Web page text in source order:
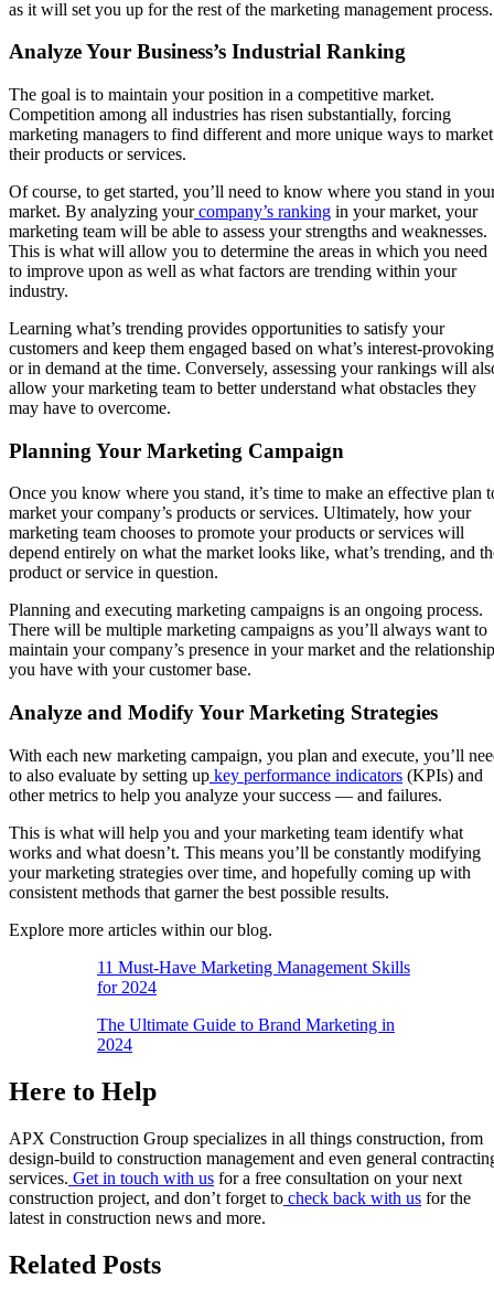
as it will set you up for the rest of the marketing management
Analyze Your Business’s Industrial Ranking
The goal is to maintain your position in a competitive market.
Competition among all industries has risen substantially, forcing
marketing managers to find different and more unique ways to market
their products or services.
Of course, to get started, you’ll need to know where you stand in
market. By analyzing yourcompany’s ranking in your market, your
marketing team will be able to assess your strengths and weaknesses.
This is what will allow you to determine the areas in which you need
to improve upon as well as what factors are trending within your
industry.
Learning what’s trending provides opportunities to satisfy your
customers and keep them engaged based on what’s interest-provoking
or in demand at the time. Conversely, assessing your rankings will
allow your marketing team to better understand what obstacles they
may have to overcome.
Planning Your Marketing Campaign
Once you know where you stand, it’s time to make an effective plan
market your company’s products or services. Ultimately, how your
marketing team chooses to promote your products or services will
depend entirely on what the market looks like, what’s trending, and
product or service in question.
Planning and executing marketing campaigns is an ongoing process.
There will be multiple marketing campaigns as you’ll always want to
maintain your company’s presence in your market and the
you have with your customer base.
Analyze and Modify Your Marketing Strategies
With each new marketing campaign, you plan and execute, you’ll
to also evaluate by setting up key performance indicators (KPIs) and
other metrics to help you analyze your success — and failures.
This is what will help you and your marketing team identify what
works and what doesn’t. This means you’ll be constantly modifying
your marketing strategies over time, and hopefully coming up with
consistent methods that garner the best possible results.
Explore more articles within our blog.
11 Must-Have Marketing Management Skills
for 2024
The Ultimate Guide to Brand Marketing in
2024
Here to Help
APX Construction Group specializes in all things construction, from
design-build to construction management and even general
services. Get in touch with us for a free consultation on your next
construction project, and don’t forget to check back with us for the
latest in construction news and more.
Related Posts